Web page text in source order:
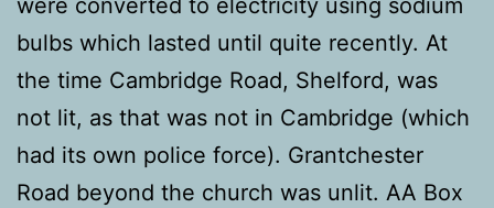
were converted to electricity using sodium
bulbs which lasted until quite recently. At
the time Cambridge Road, Shelford, was
not lit, as that was not in Cambridge (which
had its own police force). Grantchester
Road beyond the church was unlit. AA Box